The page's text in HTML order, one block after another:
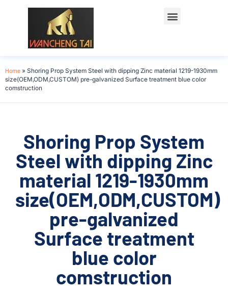
Home » Shoring Prop System Steel with dipping Zinc material 1219-1930mm
size(OEM,ODM,CUSTOM) pre-galvanized Surface treatment blue color
comstruction
Shoring Prop System
Steel with dipping Zinc
material 1219-1930mm
size(OEM,ODM,CUSTOM)
pre-galvanized
Surface treatment
blue color
comstruction